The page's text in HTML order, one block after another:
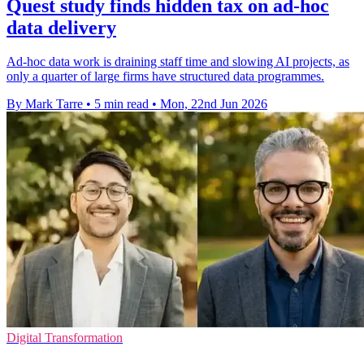
Quest study finds hidden tax on ad-hoc
data delivery
Ad-hoc data work is draining staff time and slowing AI projects, as
only a quarter of large firms have structured data programmes.
By Mark Tarre • 5 min read • Mon, 22nd Jun 2026
Digital Transformation